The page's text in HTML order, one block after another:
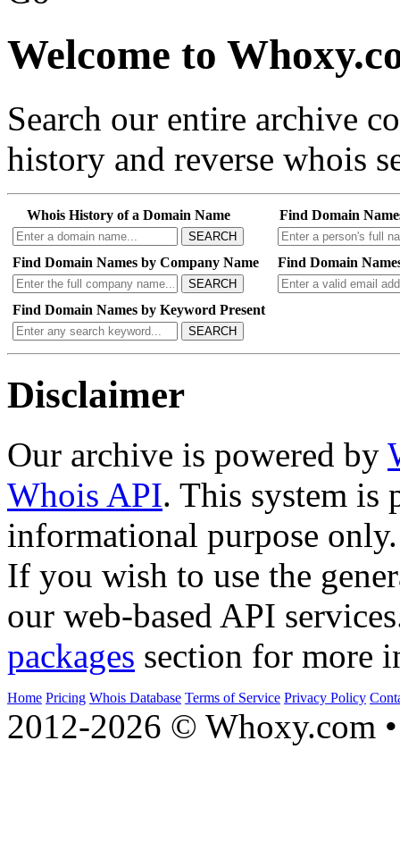
Welcome to
Search our entire archive
history and reverse whois
Whois History of a Domain Name
SEARCH
Find Domain
Find Domain Names by Company Name
SEARCH
Find Domain
Find Domain Names by Keyword Present
SEARCH
Disclaimer
Our archive is powered by
Whois API. This system is
informational purpose only.
If you wish to use the
our web-based API
packages section for more
Home Pricing Whois Database Terms of Service Privacy Policy
2012-2026 © Whoxy.com